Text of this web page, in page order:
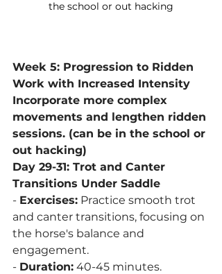
the school or out hacking
Week 5: Progression to Ridden
Work with Increased Intensity
Incorporate more complex
movements and lengthen ridden
sessions. (can be in the school or
out hacking)
Day 29-31: Trot and Canter
Transitions Under Saddle
- Exercises: Practice smooth trot
and canter transitions, focusing on
the horse's balance and
engagement.
- Duration: 40-45 minutes.